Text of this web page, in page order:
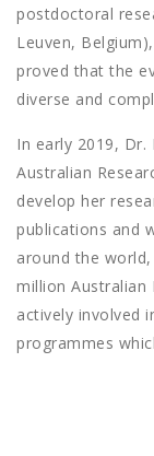
postdoctoral
Leuven,
proved that the
diverse and
In early 2019,
Australian
develop her
publications and
around the
million Australian
actively involved
programmes